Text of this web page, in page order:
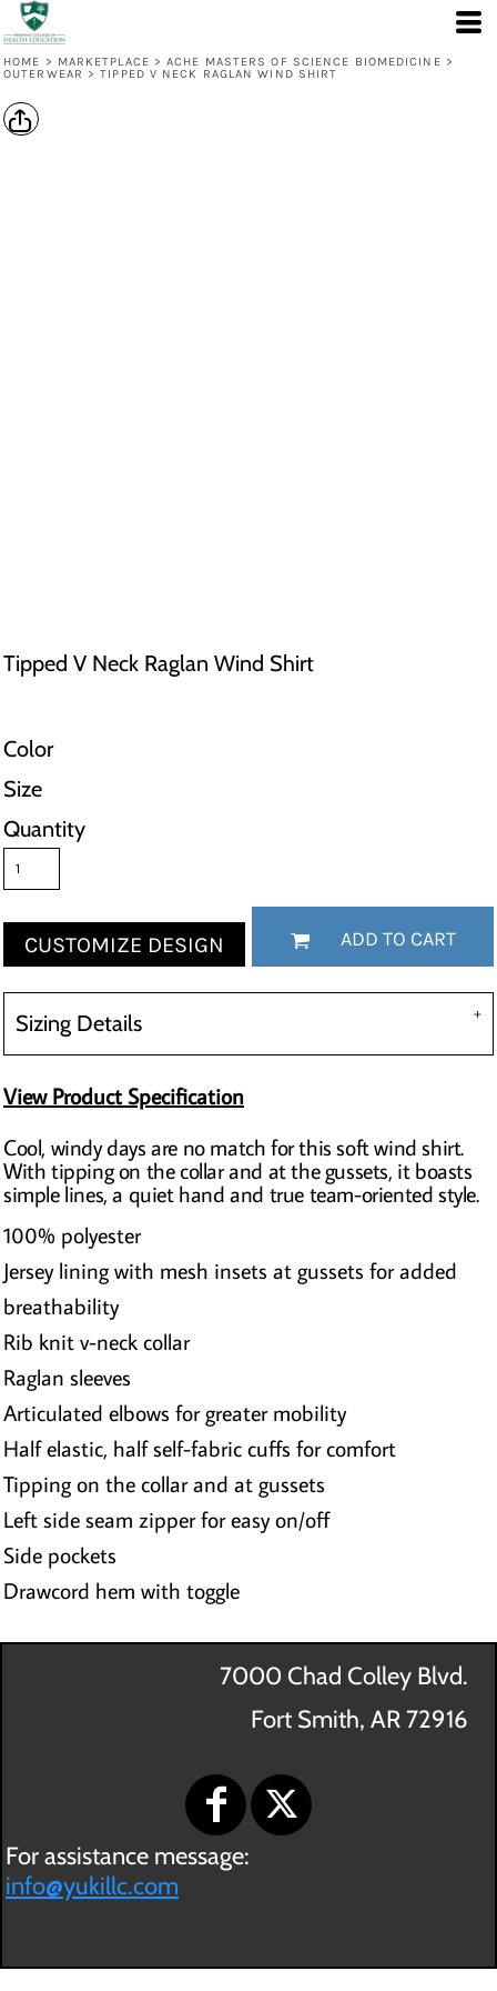
HOME > MARKETPLACE > ACHE MASTERS OF SCIENCE BIOMEDICINE >
OUTERWEAR > TIPPED V NECK RAGLAN WIND SHIRT
Tipped V Neck Raglan Wind Shirt
Color
Size
Quantity
CUSTOMIZE DESIGN ADD TO CART
Sizing Details
View Product Specification
Cool, windy days are no match for this soft wind shirt.
With tipping on the collar and at the gussets, it boasts
simple lines, a quiet hand and true team-oriented style.
100% polyester
Jersey lining with mesh insets at gussets for added
breathability
Rib knit v-neck collar
Raglan sleeves
Articulated elbows for greater mobility
Half elastic, half self-fabric cuffs for comfort
Tipping on the collar and at gussets
Left side seam zipper for easy on/off
Side pockets
Drawcord hem with toggle
7000 Chad Colley Blvd.
Fort Smith, AR 72916
For assistance message:
info@yukillc.com